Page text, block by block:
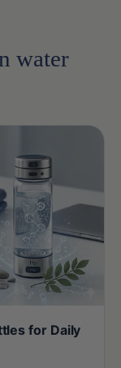
water
for Daily